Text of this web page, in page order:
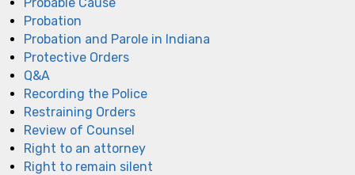
Probation
Probation and Parole in Indiana
Protective Orders
Q&A
Recording the Police
Restraining Orders
Review of Counsel
Right to an attorney
Right to remain silent